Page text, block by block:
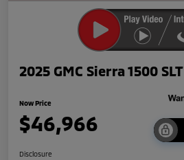
2025 GMC Sierra 1500 SLT
Now Price
$46,966
Disclosure